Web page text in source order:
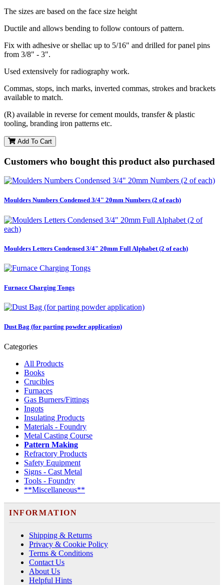
The sizes are based on the face size height
Ductile and allows bending to follow contours of pattern.
Fix with adhesive or shellac up to 5/16" and drilled for panel pins
from 3/8" - 3".
Used extensively for radiography work.
Commas, stops, inch marks, inverted commas, strokes and brackets
available to match.
(R) available in reverse for cement moulds, transfer & plastic
tooling, branding iron patterns etc.
Add To Cart
Customers who bought this product also purchased
Moulders Numbers Condensed 3/4" 20mm Numbers (2 of each)
Moulders Letters Condensed 3/4" 20mm Full Alphabet (2 of each)
Furnace Charging Tongs
Dust Bag (for parting powder application)
Categories
All Products
Books
Crucibles
Furnaces
Gas Burners/Fittings
Ingots
Insulating Products
Materials - Foundry
Metal Casting Course
Pattern Making
Refractory Products
Safety Equipment
Signs - Cast Metal
Tools - Foundry
**Miscellaneous**
INFORMATION
Shipping & Returns
Privacy & Cookie Policy
Terms & Conditions
Contact Us
About Us
Helpful Hints